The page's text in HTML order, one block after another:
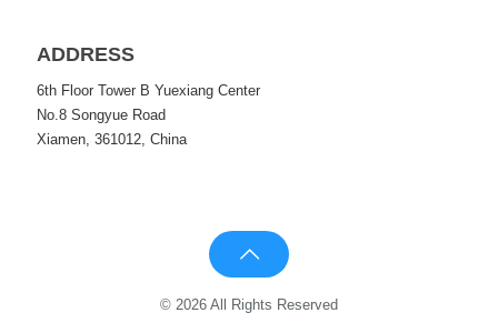
ADDRESS
6th Floor Tower B Yuexiang Center
No.8 Songyue Road
Xiamen, 361012, China
© 2026 All Rights Reserved